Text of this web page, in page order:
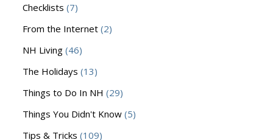
Checklists (7)
From the Internet(2)
NH Living(46)
The Holidays (13)
Things to Do In NH (29)
Things You Didn't Know(5)
Tips & Tricks (109)